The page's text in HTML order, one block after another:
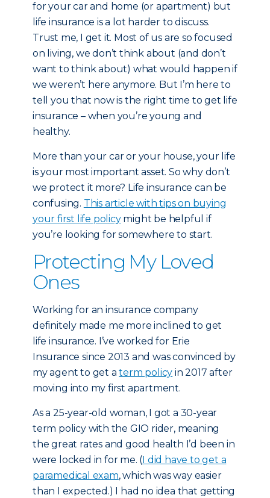
for your car and home (or apartment) but
life insurance is a lot harder to discuss.
Trust me, I get it. Most of us are so focused
on living, we don’t think about (and don’t
want to think about) what would happen if
we weren’t here anymore. But I’m here to
tell you that now is the right time to get life
insurance – when you’re young and
healthy.
More than your car or your house, your life
is your most important asset. So why don’t
we protect it more? Life insurance can be
confusing. This article with tips on buying
your first life policymight be helpful if
you’re looking for somewhere to start.
Protecting My Loved
Ones
Working for an insurance company
definitely made me more inclined to get
life insurance. I’ve worked for Erie
Insurance since 2013 and was convinced by
my agent to get aterm policy in 2017 after
moving into my first apartment.
As a 25-year-old woman, I got a 30-year
term policy with the GIO rider, meaning
the great rates and good health I’d been in
were locked in for me. (I did have to get a
paramedical exam, which was way easier
than I expected.) I had no idea that getting